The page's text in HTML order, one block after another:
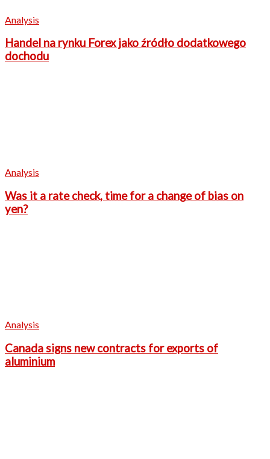
Analysis
Handel na rynku Forex jako źródło dodatkowego
dochodu
Analysis
Was it a rate check, time for a change of bias on
yen?
Analysis
Canada signs new contracts for exports of
aluminium